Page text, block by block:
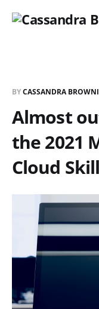
BYCASSANDRA
Almost
the 2021
Cloud